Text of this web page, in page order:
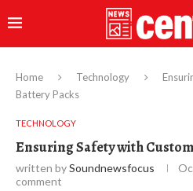
Home Technology
Battery Packs
TECHNOLOGY
Ensuring Safety with
written bySoundnewsfocus
comment